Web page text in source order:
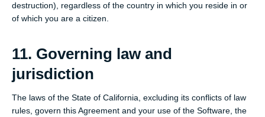
destruction), regardless of the country in which you reside in or
of which you are a citizen.
11. Governing law and
jurisdiction
The laws of the State of California, excluding its conflicts of law
rules, govern this Agreement and your use of the Software, the